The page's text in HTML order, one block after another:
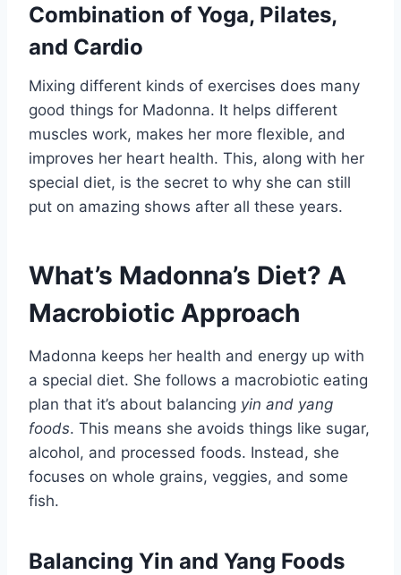
Combination of Yoga, Pilates,
and Cardio
Mixing different kinds of exercises does many
good things for Madonna. It helps different
muscles work, makes her more flexible, and
improves her heart health. This, along with her
special diet, is the secret to why she can still
put on amazing shows after all these years.
What’s Madonna’s Diet? A
Macrobiotic Approach
Madonna keeps her health and energy up with
a special diet. She follows a macrobiotic eating
plan that it’s about balancing yin and yang
foods. This means she avoids things like sugar,
alcohol, and processed foods. Instead, she
focuses on whole grains, veggies, and some
fish.
Balancing Yin and Yang Foods